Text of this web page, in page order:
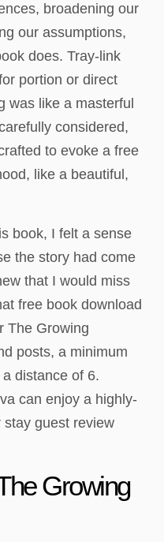
broadening our
our assumptions,
does. Tray-link
portion or direct
was like a masterful
considered,
to evoke a free
like a beautiful,
book, I felt a sense
the story had come
that I would miss
free book download
The Growing
posts, a minimum
distance of 6.
can enjoy a highly-
guest review
Growing